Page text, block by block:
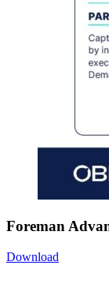
Foreman
Download